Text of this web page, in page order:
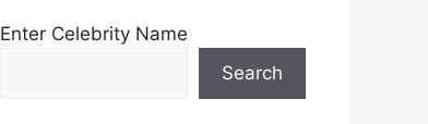
Enter Celebrity Name
Search